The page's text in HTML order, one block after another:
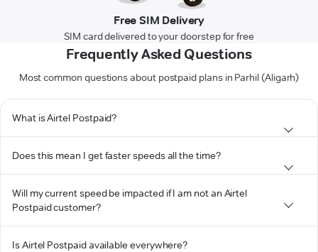
Free SIM Delivery
SIM card delivered to your doorstep for free
Frequently Asked Questions
Most common questions about postpaid plans in Parhil (Aligarh)
What is Airtel Postpaid?
Does this mean I get faster speeds all the time?
Will my current speed be impacted if I am not an Airtel
Postpaid customer?
Is Airtel Postpaid available everywhere?